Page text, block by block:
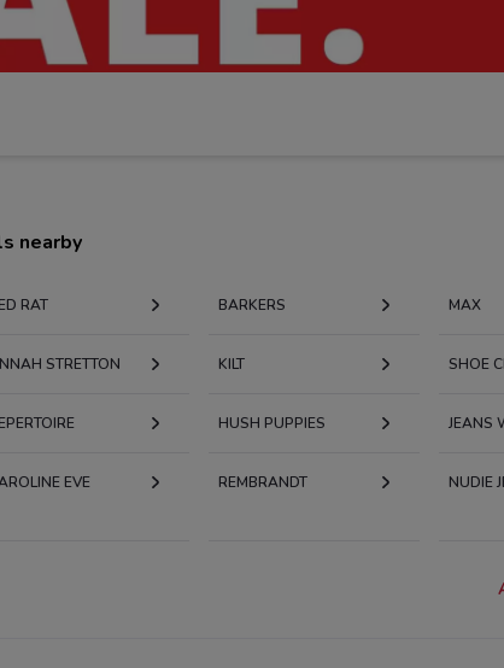
nearby
RAT BARKERS MAX
STRETTON KILT SHOE
HUSH PUPPIES JEANS
EVE REMBRANDT NUDIE